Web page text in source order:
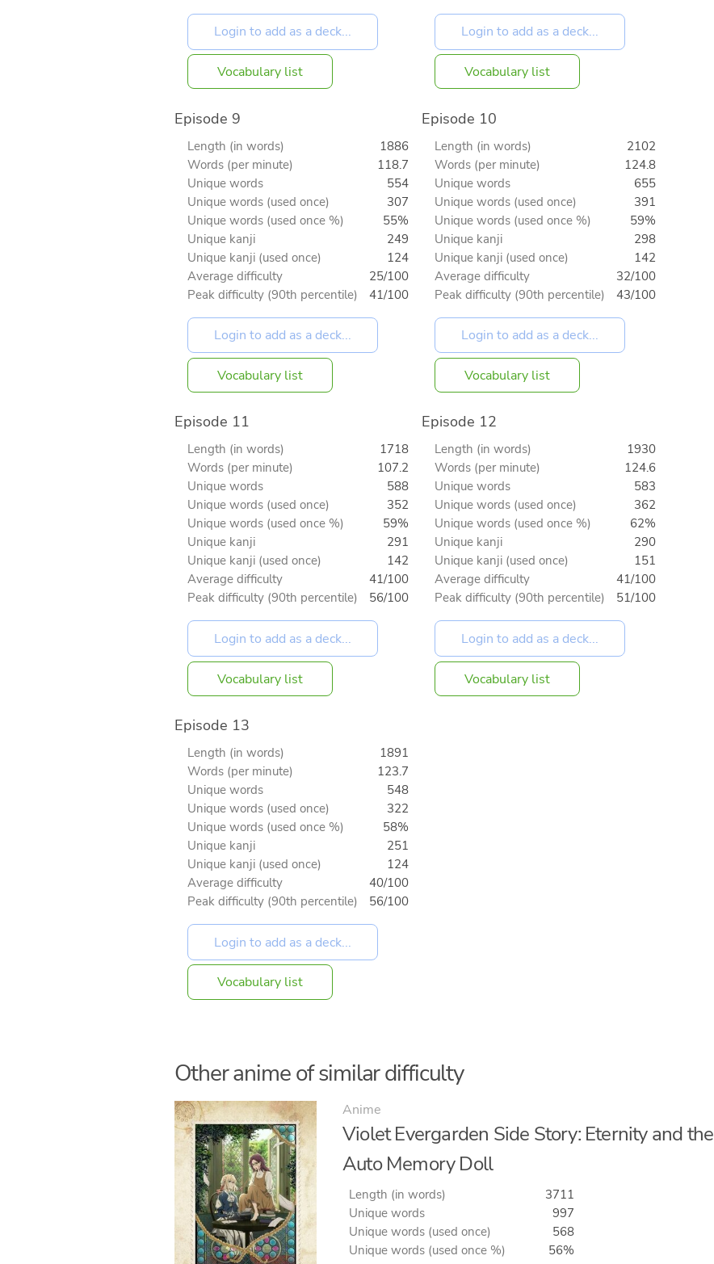
Vocabulary list Vocabulary list
Episode 9
Length (in words)
1886
Words (per minute)
118.7
Unique words
554
Unique words (used once)
307
Unique words (used once %)
55%
Unique kanji
249
Unique kanji (used once)
124
Average difficulty
25/100
Peak difficulty (90th percentile)
41/100
Vocabulary list
Episode 10
Length (in words)
2102
Words (per minute)
124.8
Unique words
655
Unique words (used once)
391
Unique words (used once %)
59%
Unique kanji
298
Unique kanji (used once)
142
Average difficulty
32/100
Peak difficulty (90th percentile)
43/100
Vocabulary list
Episode 11
Length (in words)
1718
Words (per minute)
107.2
Unique words
588
Unique words (used once)
352
Unique words (used once %)
59%
Unique kanji
291
Unique kanji (used once)
142
Average difficulty
41/100
Peak difficulty (90th percentile)
56/100
Vocabulary list
Episode 12
Length (in words)
1930
Words (per minute)
124.6
Unique words
583
Unique words (used once)
362
Unique words (used once %)
62%
Unique kanji
290
Unique kanji (used once)
151
Average difficulty
41/100
Peak difficulty (90th percentile)
51/100
Vocabulary list
Episode 13
Length (in words)
1891
Words (per minute)
123.7
Unique words
548
Unique words (used once)
322
Unique words (used once %)
58%
Unique kanji
251
Unique kanji (used once)
124
Average difficulty
40/100
Peak difficulty (90th percentile)
56/100
Vocabulary list
Other anime of similar difficulty
Anime
Violet Evergarden Side Story: Eternity and the
Auto Memory Doll
Length (in words)
3711
Unique words
997
Unique words (used once)
568
Unique words (used once %)
56%